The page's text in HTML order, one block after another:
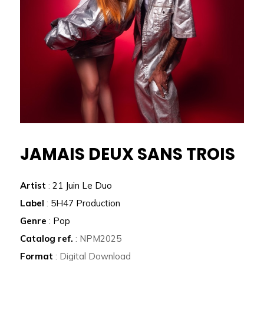
JAMAIS DEUX SANS TROIS
Artist :21 Juin Le Duo
Label : 5H47 Production
Genre : Pop
Catalog ref. : NPM2025
Format : Digital Download